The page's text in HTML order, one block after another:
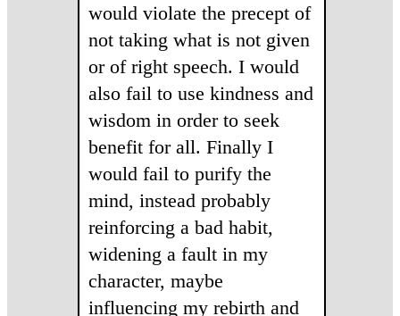
would violate the precept of
not taking what is not given
or of right speech. I would
also fail to use kindness and
wisdom in order to seek
benefit for all. Finally I
would fail to purify the
mind, instead probably
reinforcing a bad habit,
widening a fault in my
character, maybe
influencing my rebirth and